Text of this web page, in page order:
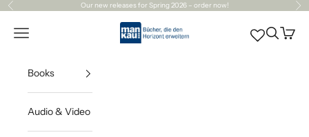
Skip to content
Previous Our new releasesfor Spring 2026 – order now!
Mankau Verlag
Open navigation menu OpenOpen
Books
Audio & Video